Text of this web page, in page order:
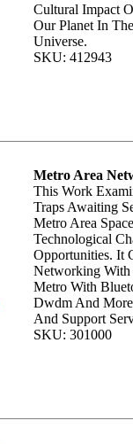
Cultural Impact
Our Planet In
Universe.
SKU: 412943
Metro Area
This Work
Traps Awaiting
Metro Area
Technological
Opportunities. It
Networking With
Metro With
Dwdm And
And Support
SKU: 301000